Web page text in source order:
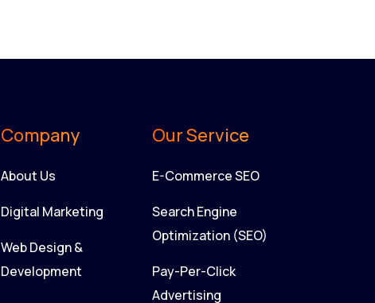
Company
About Us
Digital Marketing
Web Design &
Development
Our Service
E-Commerce SEO
Search Engine
Optimization (SEO)
Pay-Per-Click
Advertising